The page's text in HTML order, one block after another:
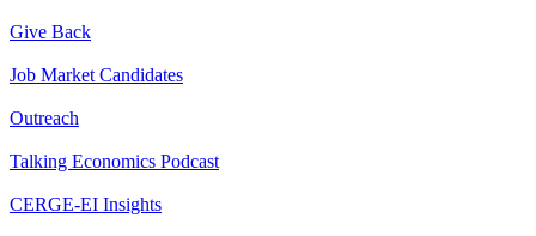
Give Back
Job Market Candidates
Outreach
Talking Economics Podcast
CERGE-EI Insights